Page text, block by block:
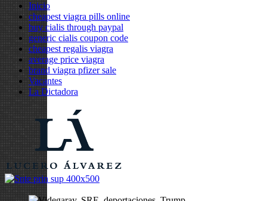
Inicio
cheapest viagra pills online
buy cialis through paypal
generic cialis coupon code
cheapest regalis viagra
average price viagra
brand viagra pfizer sale
Vacantes
La Dictadora